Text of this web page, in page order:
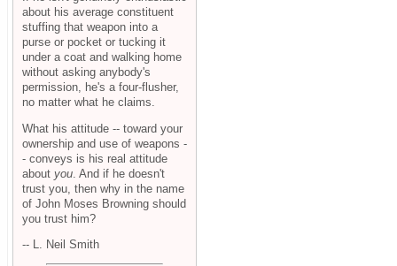
about his average constituent
stuffing that weapon into a
purse or pocket or tucking it
under a coat and walking home
without asking anybody's
permission, he's a four-flusher,
no matter what he claims.
What his attitude -- toward your
ownership and use of weapons -
- conveys is his real attitude
about you . And if he doesn't
trust you, then why in the name
of John Moses Browning should
you trust him?
-- L. Neil Smith